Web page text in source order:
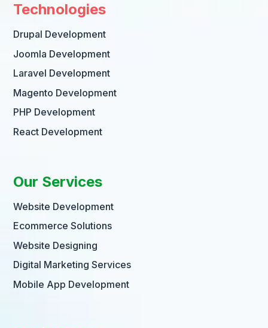
Technologies
Drupal Development
Joomla Development
Laravel Development
Magento Development
PHP Development
React Development
Our Services
Website Development
Ecommerce Solutions
Website Designing
Digital Marketing Services
Mobile App Development